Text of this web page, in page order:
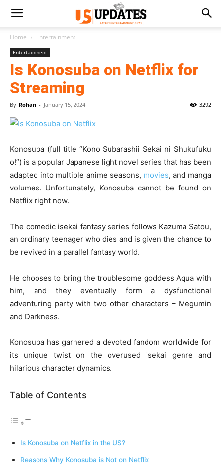
Home Entertainment
Entertainment
Is Konosuba on Netflix for
Streaming
By Rohan - January 15, 2024 3292
Konosuba (full title “Kono Subarashii Sekai ni Shukufuku
o!”) is a popular Japanese light novel series that has been
adapted into multiple anime seasons, movies, and manga
volumes. Unfortunately, Konosuba cannot be found on
Netflix right now.
The comedic isekai fantasy series follows Kazuma Satou,
an ordinary teenager who dies and is given the chance to
be revived in a parallel fantasy world.
He chooses to bring the troublesome goddess Aqua with
him, and they eventually form a dysfunctional
adventuring party with two other characters – Megumin
and Darkness.
Konosuba has garnered a devoted fandom worldwide for
its unique twist on the overused isekai genre and
hilarious character dynamics.
Table of Contents
Is Konosuba on Netflix in the US?
Reasons Why Konosuba is Not on Netflix